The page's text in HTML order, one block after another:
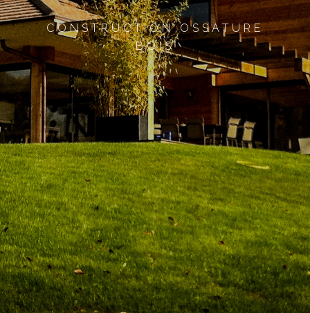
CONSTRUCTION OSSATURE
BOIS